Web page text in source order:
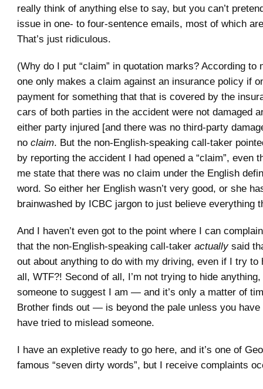
really think of anything else to say, but you can’t
issue in one- to four-sentence emails, most of which
That’s just ridiculous.
(Why do I put “claim” in quotation marks? According to
one only makes a claim against an insurance policy if
payment for something that that is covered by the
cars of both parties in the accident were not damaged
either party injured [and there was no third-party
no claim. But the non-English-speaking call-taker
by reporting the accident I had opened a “claim”, even
me state that there was no claim under the English
word. So either her English wasn’t very good, or she
brainwashed by ICBC jargon to just believe everything
And I haven’t even got to the point where I can
that the non-English-speaking call-taker actuallysaid
out about anything to do with my driving, even if I try to
all, WTF?! Second of all, I’m not trying to hide
someone to suggest I am — and it’s only a matter of
Brother finds out — is beyond the pale unless you have
have tried to mislead someone.
I have an expletive ready to go here, and it’s one of
famous “seven dirty words”, but I receive complaints